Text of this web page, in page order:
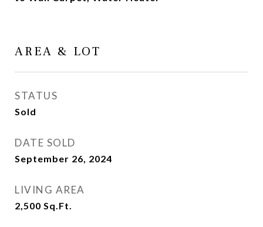
AREA & LOT
STATUS
Sold
DATE SOLD
September 26, 2024
LIVING AREA
2,500 Sq.Ft.